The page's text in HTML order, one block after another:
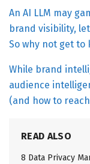
An AI LLM may
brand visibility,
So why not get to
While brand
audience
(and how to
READ ALSO
8 Data Privacy